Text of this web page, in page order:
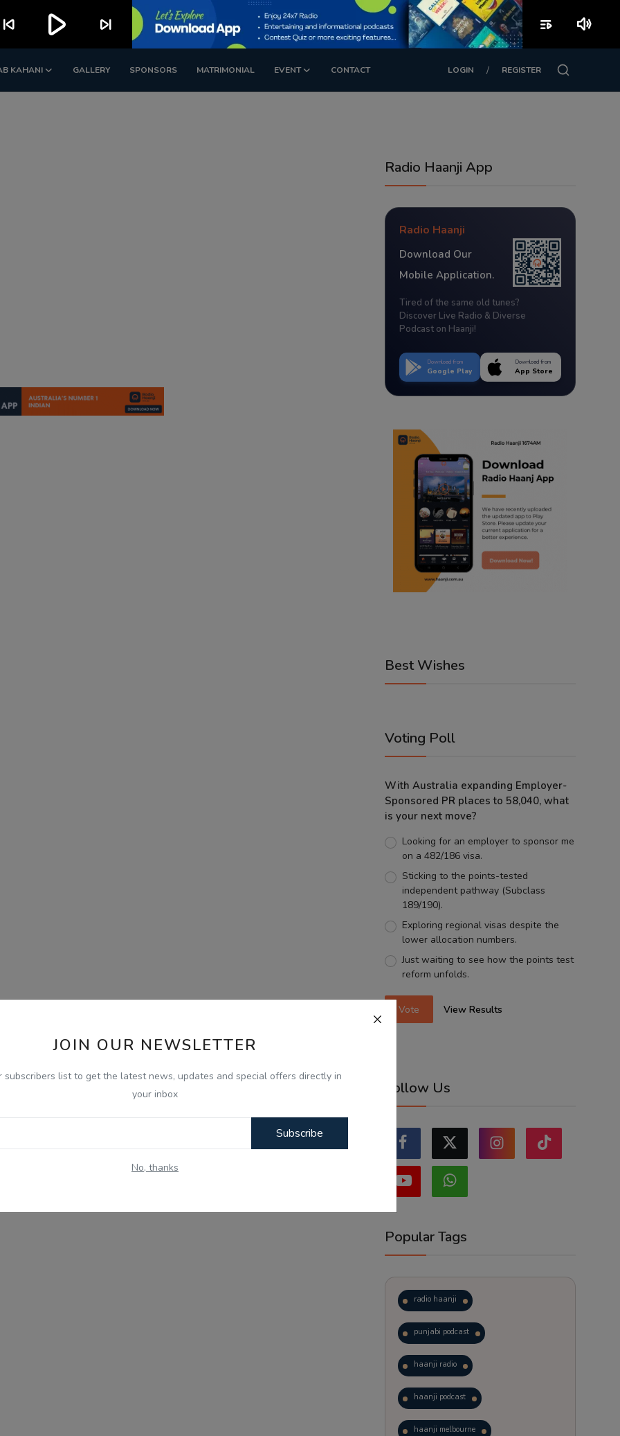
KAHANI GALLERY SPONSORS MATRIMONIAL EVENT CONTACT LOGIN / REGISTER
JOIN OUR NEWSLETTER
subscribers list to get the latest news, updates and special offers directly in
your inbox
Subscribe
No, thanks
Radio Haanji App
Radio Haanji
Download Our
Mobile Application.
Tired of the same old tunes?
Discover Live Radio & Diverse
Podcast on Haanji!
Download from
Google Play
Download from
App Store
Best Wishes
Voting Poll
With Australia expanding Employer-
Sponsored PR places to 58,040, what
is your next move?
Looking for an employer to sponsor me
on a 482/186 visa.
Sticking to the points-tested
independent pathway (Subclass
189/190).
Exploring regional visas despite the
lower allocation numbers.
Just waiting to see how the points test
reform unfolds.
Vote View Results
Follow Us
Popular Tags
radio haanji
punjabi podcast
haanji radio
haanji podcast
haanji melbourne
skip_previous play_arrow skip_next playlist_play volume_up